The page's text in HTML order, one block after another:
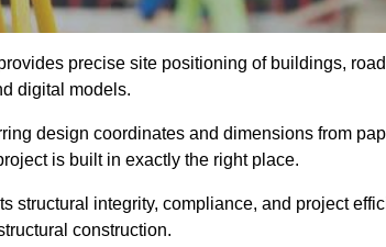
precise site positioning of buildings,
digital models.
design coordinates and dimensions from
is built in exactly the right place.
structural integrity, compliance, and project
construction.